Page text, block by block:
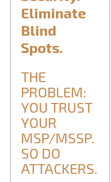
Eliminate
Blind
Spots.
THE
PROBLEM:
YOU TRUST
YOUR
MSP/MSSP.
SO DO
ATTACKERS.